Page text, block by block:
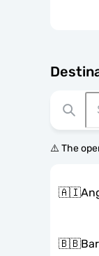
⚠️ The
🇦🇮
🇧🇧